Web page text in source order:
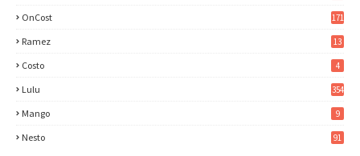
OnCost 171
Ramez 13
Costo 4
Lulu 354
Mango 9
Nesto 91